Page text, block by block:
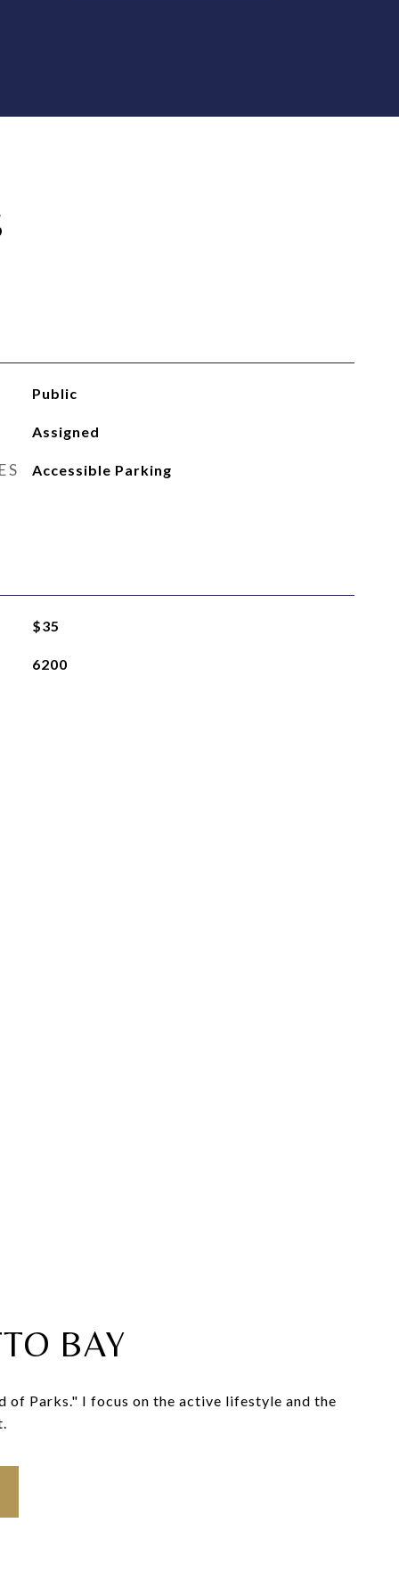
Public
Assigned
Accessible Parking
$35
6200
BAY
of Parks." I focus on the active lifestyle and the